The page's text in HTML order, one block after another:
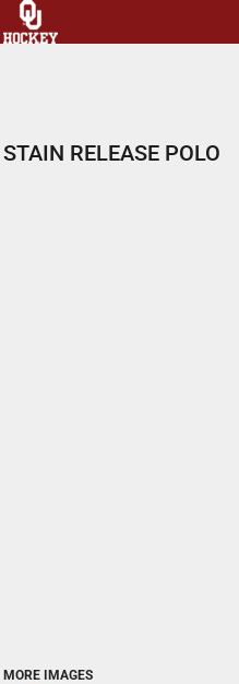
STAIN RELEASE POLO
MORE IMAGES